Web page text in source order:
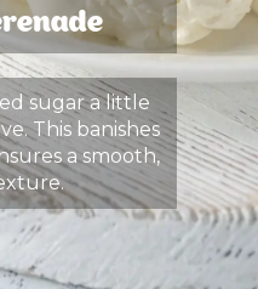
sugar a little
This banishes
a smooth,